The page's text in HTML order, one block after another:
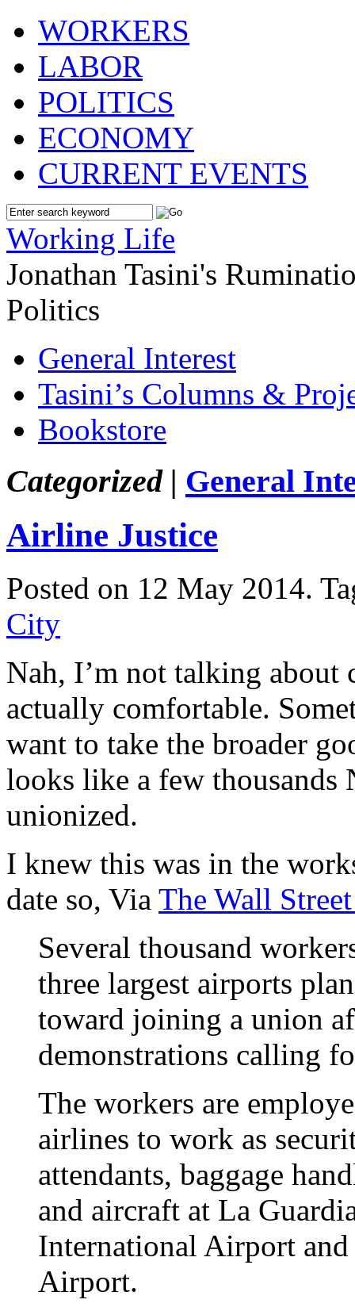
WORKERS
LABOR
POLITICS
ECONOMY
CURRENT EVENTS
Working Life
Jonathan Tasini's
Politics
General Interest
Tasini’s Columns &
Bookstore
Categorized | General
Airline Justice
Posted on 12 May 2014.
City
Nah, I’m not talking about
actually comfortable.
want to take the broader
looks like a few
unionized.
I knew this was in the
date so, Via The Wall
Several thousand
three largest airports
toward joining a union
demonstrations calling
The workers are
airlines to work as
attendants, baggage
and aircraft at La
International Airport
Airport.